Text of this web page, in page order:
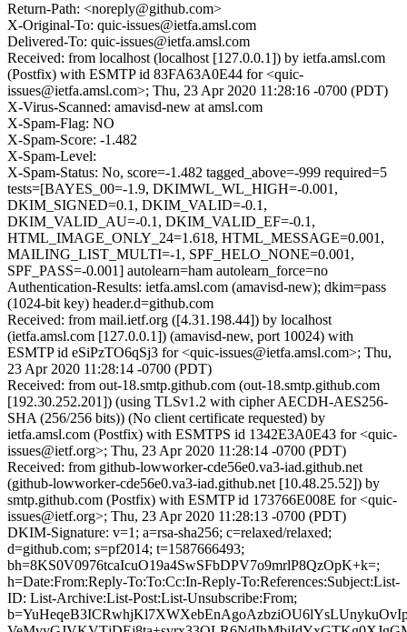
Return-Path: <noreply@github.com>
X-Original-To: quic-issues@ietfa.amsl.com
Delivered-To: quic-issues@ietfa.amsl.com
Received: from localhost (localhost [127.0.0.1]) by ietfa.amsl.com
(Postfix) with ESMTP id 83FA63A0E44 for <quic-
issues@ietfa.amsl.com>; Thu, 23 Apr 2020 11:28:16 -0700 (PDT)
X-Virus-Scanned: amavisd-new at amsl.com
X-Spam-Flag: NO
X-Spam-Score: -1.482
X-Spam-Level:
X-Spam-Status: No, score=-1.482 tagged_above=-999 required=5
tests=[BAYES_00=-1.9, DKIMWL_WL_HIGH=-0.001,
DKIM_SIGNED=0.1, DKIM_VALID=-0.1,
DKIM_VALID_AU=-0.1, DKIM_VALID_EF=-0.1,
HTML_IMAGE_ONLY_24=1.618, HTML_MESSAGE=0.001,
MAILING_LIST_MULTI=-1, SPF_HELO_NONE=0.001,
SPF_PASS=-0.001] autolearn=ham autolearn_force=no
Authentication-Results: ietfa.amsl.com (amavisd-new); dkim=pass
(1024-bit key) header.d=github.com
Received: from mail.ietf.org ([4.31.198.44]) by localhost
(ietfa.amsl.com [127.0.0.1]) (amavisd-new, port 10024) with
ESMTP id eSiPzTO6qSj3 for <quic-issues@ietfa.amsl.com>; Thu,
23 Apr 2020 11:28:14 -0700 (PDT)
Received: from out-18.smtp.github.com (out-18.smtp.github.com
[192.30.252.201]) (using TLSv1.2 with cipher AECDH-AES256-
SHA (256/256 bits)) (No client certificate requested) by
ietfa.amsl.com (Postfix) with ESMTPS id 1342E3A0E43 for <quic-
issues@ietf.org>; Thu, 23 Apr 2020 11:28:14 -0700 (PDT)
Received: from github-lowworker-cde56e0.va3-iad.github.net
(github-lowworker-cde56e0.va3-iad.github.net [10.48.25.52]) by
smtp.github.com (Postfix) with ESMTP id 173766E008E for <quic-
issues@ietf.org>; Thu, 23 Apr 2020 11:28:13 -0700 (PDT)
DKIM-Signature: v=1; a=rsa-sha256; c=relaxed/relaxed;
d=github.com; s=pf2014; t=1587666493;
bh=8KS0V0976tcaIcuO19a4SwSFbDPV7o9mrlP8QzOpK+k=;
h=Date:From:Reply-To:To:Cc:In-Reply-To:References:Subject:List-
ID: List-Archive:List-Post:List-Unsubscribe:From;